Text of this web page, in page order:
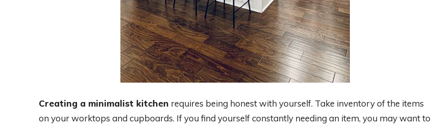
Creating a minimalist kitchen requires being honest with yourself. Take inventory of the items
on your worktops and cupboards. If you find yourself constantly needing an item, you may want to